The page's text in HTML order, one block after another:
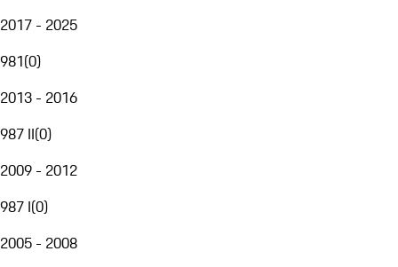
2017 - 2025
981(0)
2013 - 2016
987 II(0)
2009 - 2012
987 I(0)
2005 - 2008